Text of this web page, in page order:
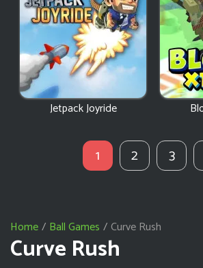
Jetpack Joyride
1 2 3
Home Ball Games Curve Rush
Curve Rush